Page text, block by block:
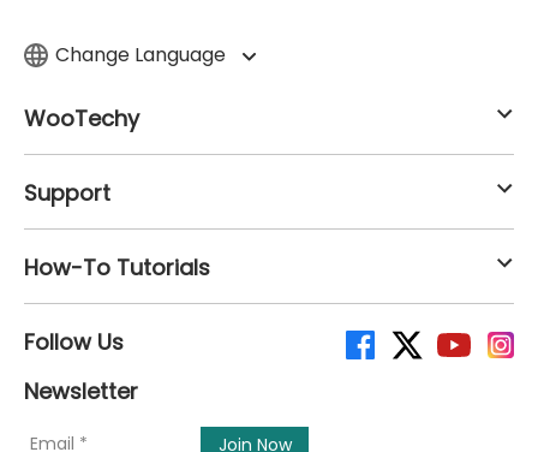
Change Language
WooTechy
Support
How-To Tutorials
Follow Us
Newsletter